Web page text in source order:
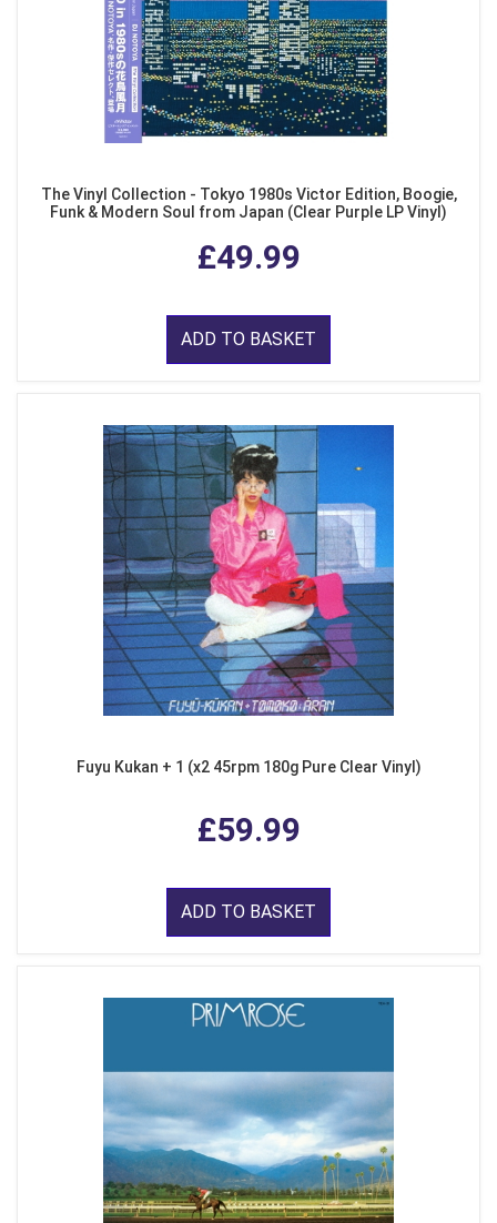
The Vinyl Collection - Tokyo 1980s Victor Edition, Boogie,
Funk & Modern Soul from Japan (Clear Purple LP Vinyl)
£49.99
ADD TO BASKET
Fuyu Kukan + 1 (x2 45rpm 180g Pure Clear Vinyl)
£59.99
ADD TO BASKET